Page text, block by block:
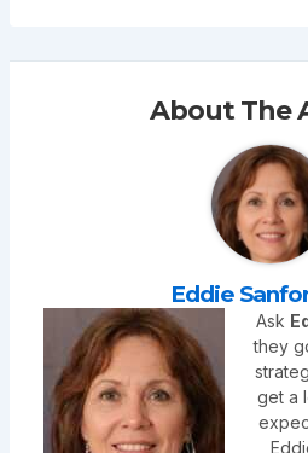
About The
Eddie
Ask
they
get a